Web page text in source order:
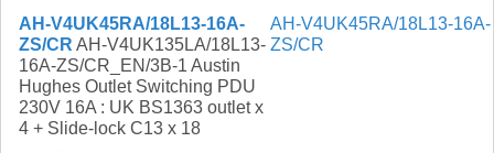
AH-V4UK45RA/18L13-16A-
ZS/CR AH-V4UK135LA/18L13-
16A-ZS/CR_EN/3B-1 Austin
Hughes Outlet Switching PDU
230V 16A : UK BS1363 outlet x
4 + Slide-lock C13 x 18
AH-V4UK45RA/18L13-16A-
ZS/CR